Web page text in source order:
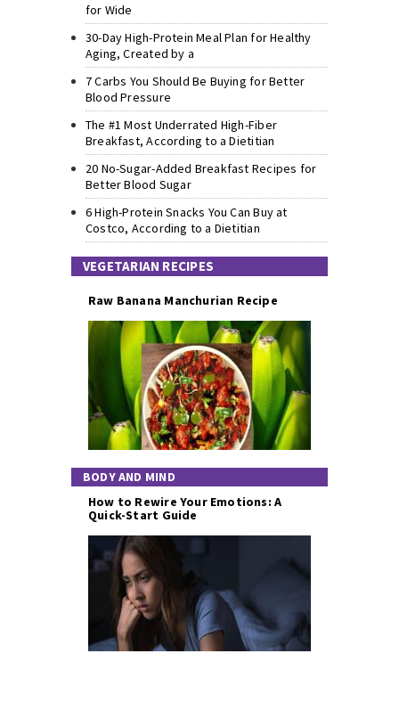
for Wide
30-Day High-Protein Meal Plan for Healthy
Aging, Created by a
7 Carbs You Should Be Buying for Better
Blood Pressure
The #1 Most Underrated High-Fiber
Breakfast, According to a Dietitian
20 No-Sugar-Added Breakfast Recipes for
Better Blood Sugar
6 High-Protein Snacks You Can Buy at
Costco, According to a Dietitian
VEGETARIAN RECIPES
Raw Banana Manchurian Recipe
BODY AND MIND
How to Rewire Your Emotions: A
Quick-Start Guide